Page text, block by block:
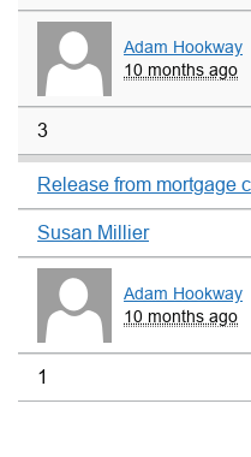
Adam Hookway
10 months ago
3
Release from mortgage
Susan Millier
Adam Hookway
10 months ago
1